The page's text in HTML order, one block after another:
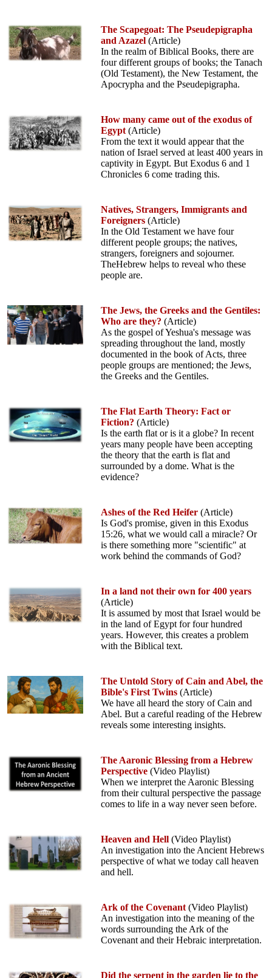
The Scapegoat: The Pseudepigrapha
and Azazel (Article)
In the realm of Biblical Books, there are
four different groups of books; the Tanach
(Old Testament), the New Testament, the
Apocrypha and the Pseudepigrapha.
How many came out of the exodus of
Egypt (Article)
From the text it would appear that the
nation of Israel served at least 400 years in
captivity in Egypt. But Exodus 6 and 1
Chronicles 6 come trading this.
Natives, Strangers, Immigrants and
Foreigners (Article)
In the Old Testament we have four
different people groups; the natives,
strangers, foreigners and sojourner.
TheHebrew helps to reveal who these
people are.
The Jews, the Greeks and the Gentiles:
Who are they? (Article)
As the gospel of Yeshua's message was
spreading throughout the land, mostly
documented in the book of Acts, three
people groups are mentioned; the Jews,
the Greeks and the Gentiles.
The Flat Earth Theory: Fact or
Fiction? (Article)
Is the earth flat or is it a globe? In recent
years many people have been accepting
the theory that the earth is flat and
surrounded by a dome. What is the
evidence?
Ashes of the Red Heifer (Article)
Is God's promise, given in this Exodus
15:26, what we would call a miracle? Or
is there something more "scientific" at
work behind the commands of God?
In a land not their own for 400 years
(Article)
It is assumed by most that Israel would be
in the land of Egypt for four hundred
years. However, this creates a problem
with the Biblical text.
The Untold Story of Cain and Abel, the
Bible's First Twins (Article)
We have all heard the story of Cain and
Abel. But a careful reading of the Hebrew
reveals some interesting insights.
The Aaronic Blessing from a Hebrew
Perspective (Video Playlist)
When we interpret the Aaronic Blessing
from their cultural perspective the passage
comes to life in a way never seen before.
Heaven and Hell (Video Playlist)
An investigation into the Ancient Hebrews
perspective of what we today call heaven
and hell.
Ark of the Covenant (Video Playlist)
An investigation into the meaning of the
words surrounding the Ark of the
Covenant and their Hebraic interpretation.
Did the serpent in the garden lie to the